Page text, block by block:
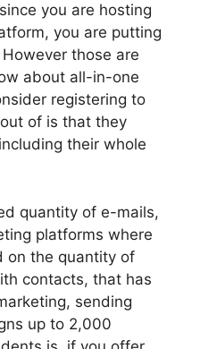
you are hosting
you are putting
those are
about all-in-one
registering to
of is that they
their whole
quantity of e-mails,
platforms where
on the quantity of
contacts, that has
sending
up to 2,000